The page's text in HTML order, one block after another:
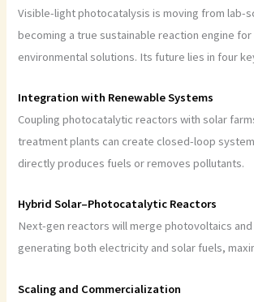
Visible-light photocatalysis is moving from lab-
becoming a true sustainable reaction engine for
environmental solutions. Its future lies in four
Integration with Renewable Systems
Coupling photocatalytic reactors with solar
treatment plants can create closed-loop
directly produces fuels or removes pollutants.
Hybrid Solar–Photocatalytic Reactors
Next-gen reactors will merge photovoltaics
generating both electricity and solar fuels,
Scaling and Commercialization